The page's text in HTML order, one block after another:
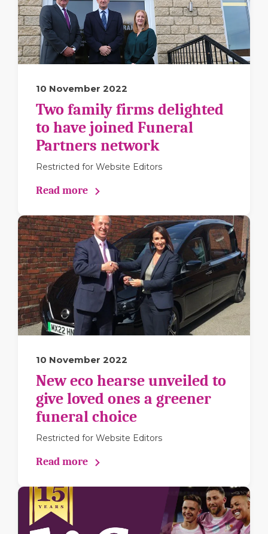
10 November 2022
Two family firms delighted
to have joined Funeral
Partners network
Restricted for Website Editors
Read more
10 November 2022
New eco hearse unveiled to
give loved ones a greener
funeral choice
Restricted for Website Editors
Read more